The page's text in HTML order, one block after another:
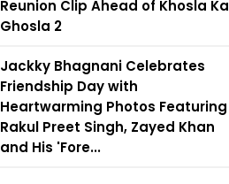
Reunion Clip Ahead of Khosla Ka
Ghosla 2
Jackky Bhagnani Celebrates
Friendship Day with
Heartwarming Photos Featuring
Rakul Preet Singh, Zayed Khan
and His 'Fore...